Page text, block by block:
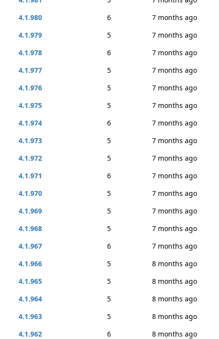
4.1.980
6
7 months ago
4.1.979
5
7 months ago
4.1.978
6
7 months ago
4.1.977
5
7 months ago
4.1.976
5
7 months ago
4.1.975
5
7 months ago
4.1.974
6
7 months ago
4.1.973
5
7 months ago
4.1.972
5
7 months ago
4.1.971
6
7 months ago
4.1.970
5
7 months ago
4.1.969
5
7 months ago
4.1.968
5
7 months ago
4.1.967
6
7 months ago
4.1.966
5
8 months ago
4.1.965
5
8 months ago
4.1.964
5
8 months ago
4.1.963
5
8 months ago
4.1.962
6
8 months ago